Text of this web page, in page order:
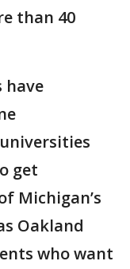
than 40
have
get
Michigan’s
Oakland
who want